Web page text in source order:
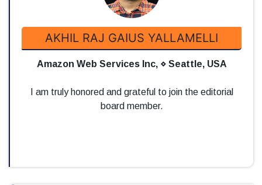
AKHIL RAJ GAIUS YALLAMELLI
Amazon Web Services Inc, ⋄ Seattle, USA
I am truly honored and grateful to join the editorial
board member.